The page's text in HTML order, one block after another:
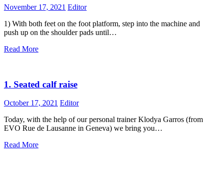
November 17, 2021 Editor
1) With both feet on the foot platform, step into the machine and
push up on the shoulder pads until…
Read More
1. Seated calf raise
October 17, 2021 Editor
Today, with the help of our personal trainer Klodya Garros (from
EVO Rue de Lausanne in Geneva) we bring you…
Read More